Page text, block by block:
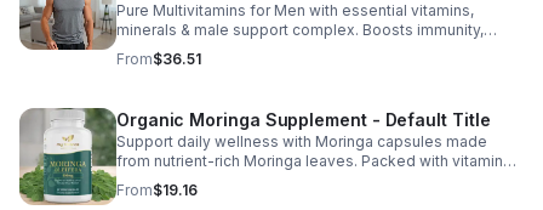
Pure Multivitamins for Men with essential vitamins,
minerals & male support complex. Boosts immunity,
energy, hormonal balance, skin health & overall wellness.
From$36.51
Organic Moringa Supplement - Default Title
Support daily wellness with Moringa capsules made
from nutrient-rich Moringa leaves. Packed with vitamins,
minerals, and antioxidants to support joints, mood
balance, and overall vitality.
From$19.16